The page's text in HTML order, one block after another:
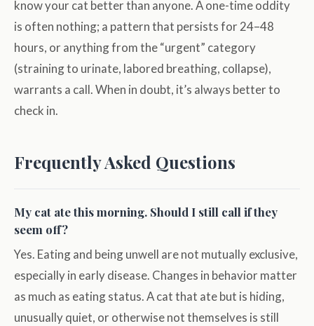
know your cat better than anyone. A one-time oddity
is often nothing; a pattern that persists for 24–48
hours, or anything from the “urgent” category
(straining to urinate, labored breathing, collapse),
warrants a call. When in doubt, it’s always better to
check in.
Frequently Asked Questions
My cat ate this morning. Should I still call if they
seem off?
Yes. Eating and being unwell are not mutually exclusive,
especially in early disease. Changes in behavior matter
as much as eating status. A cat that ate but is hiding,
unusually quiet, or otherwise not themselves is still